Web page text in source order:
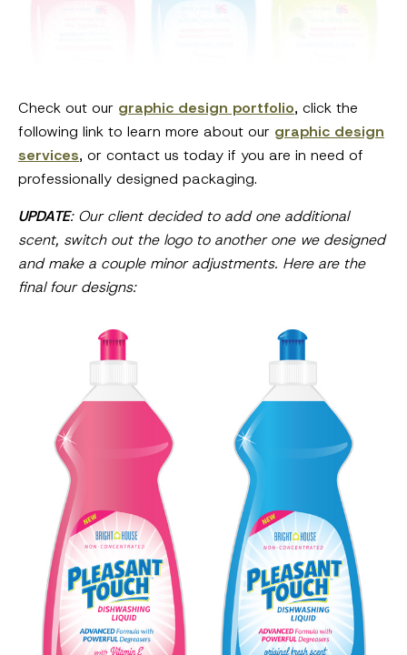
Check out our graphic design portfolio, click the
following link to learn more about our graphic design
services, or contact us today if you are in need of
professionally designed packaging.
UPDATE: Our client decided to add one additional
scent, switch out the logo to another one we designed
and make a couple minor adjustments. Here are the
final four designs: